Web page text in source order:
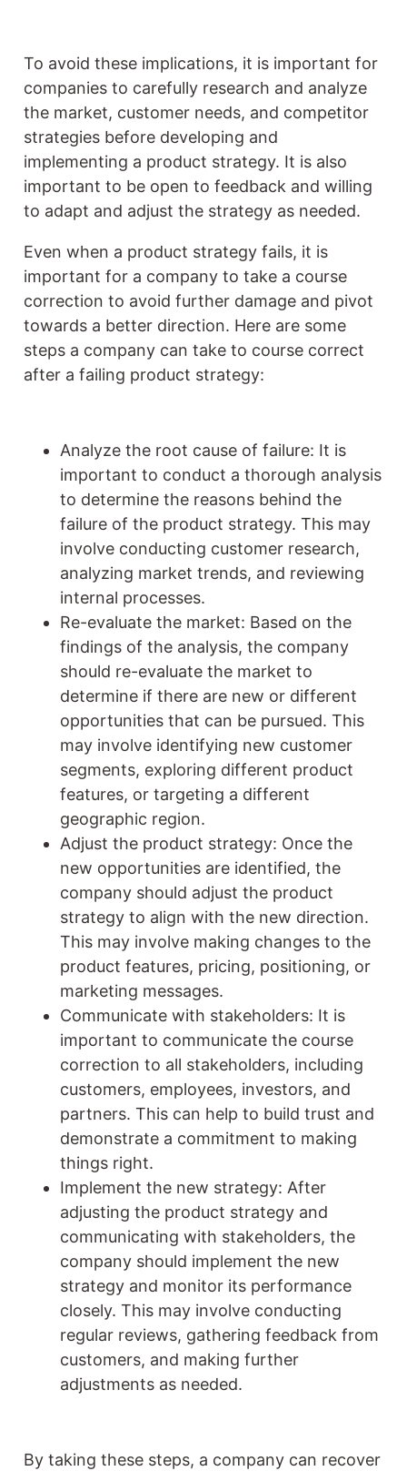
To avoid these implications, it is important for
companies to carefully research and analyze
the market, customer needs, and competitor
strategies before developing and
implementing a product strategy. It is also
important to be open to feedback and willing
to adapt and adjust the strategy as needed.
Even when a product strategy fails, it is
important for a company to take a course
correction to avoid further damage and pivot
towards a better direction. Here are some
steps a company can take to course correct
after a failing product strategy:
Analyze the root cause of failure: It is
important to conduct a thorough analysis
to determine the reasons behind the
failure of the product strategy. This may
involve conducting customer research,
analyzing market trends, and reviewing
internal processes.
Re-evaluate the market: Based on the
findings of the analysis, the company
should re-evaluate the market to
determine if there are new or different
opportunities that can be pursued. This
may involve identifying new customer
segments, exploring different product
features, or targeting a different
geographic region.
Adjust the product strategy: Once the
new opportunities are identified, the
company should adjust the product
strategy to align with the new direction.
This may involve making changes to the
product features, pricing, positioning, or
marketing messages.
Communicate with stakeholders: It is
important to communicate the course
correction to all stakeholders, including
customers, employees, investors, and
partners. This can help to build trust and
demonstrate a commitment to making
things right.
Implement the new strategy: After
adjusting the product strategy and
communicating with stakeholders, the
company should implement the new
strategy and monitor its performance
closely. This may involve conducting
regular reviews, gathering feedback from
customers, and making further
adjustments as needed.
By taking these steps, a company can recover